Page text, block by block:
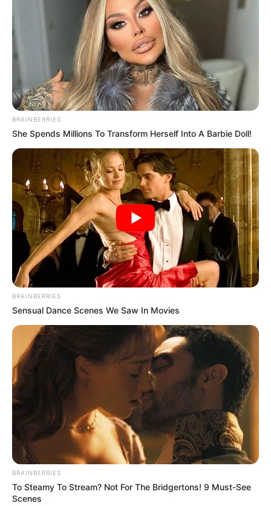
BRAINBERRIES
She Spends Millions To Transform Herself Into A Barbie Doll!
BRAINBERRIES
Sensual Dance Scenes We Saw In Movies
BRAINBERRIES
To Steamy To Stream? Not For The Bridgertons! 9 Must-See
Scenes